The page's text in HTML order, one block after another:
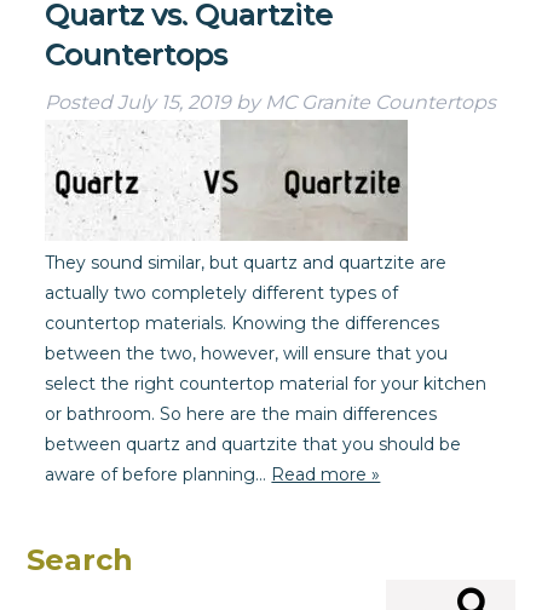
Quartz vs. Quartzite
Countertops
PostedJuly 15, 2019 by MC Granite Countertops
They sound similar, but quartz and quartzite are
actually two completely different types of
countertop materials. Knowing the differences
between the two, however, will ensure that you
select the right countertop material for your kitchen
or bathroom. So here are the main differences
between quartz and quartzite that you should be
aware of before planning… Read more »
Search